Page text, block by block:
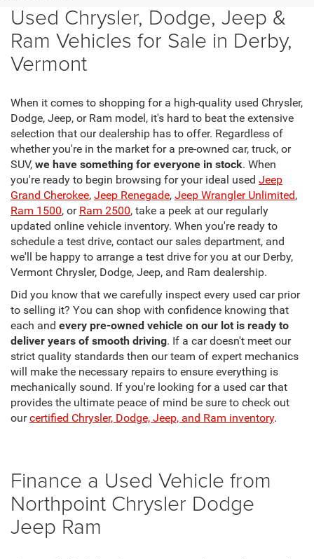
Used Chrysler, Dodge, Jeep &
Ram Vehicles for Sale in Derby,
Vermont
When it comes to shopping for a high-quality used Chrysler,
Dodge, Jeep, or Ram model, it's hard to beat the extensive
selection that our dealership has to offer. Regardless of
whether you're in the market for a pre-owned car, truck, or
SUV, we have something for everyone in stock. When
you're ready to begin browsing for your ideal used Jeep
Grand Cherokee, Jeep Renegade, Jeep Wrangler Unlimited,
Ram 1500, or Ram 2500, take a peek at our regularly
updated online vehicle inventory. When you're ready to
schedule a test drive, contact our sales department, and
we'll be happy to arrange a test drive for you at our Derby,
Vermont Chrysler, Dodge, Jeep, and Ram dealership.
Did you know that we carefully inspect every used car prior
to selling it? You can shop with confidence knowing that
each and every pre-owned vehicle on our lot is ready to
deliver years of smooth driving. If a car doesn't meet our
strict quality standards then our team of expert mechanics
will make the necessary repairs to ensure everything is
mechanically sound. If you're looking for a used car that
provides the ultimate peace of mind be sure to check out
ourcertified Chrysler, Dodge, Jeep, and Ram inventory.
Finance a Used Vehicle from
Northpoint Chrysler Dodge
Jeep Ram